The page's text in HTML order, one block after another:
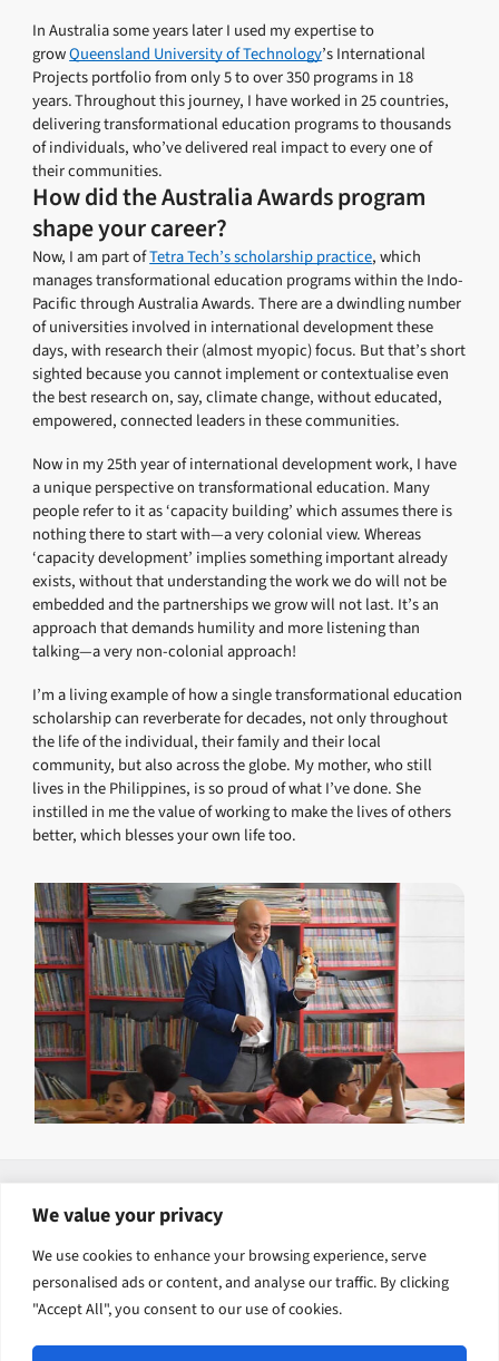
We value your privacy
We use cookies to enhance your browsing experience, serve
personalised ads or content, and analyse our traffic. By clicking
"Accept All", you consent to our use of cookies.
In Australia some years later I used my expertise to
growQueensland University of Technology’s International
Projects portfolio from only 5 to over 350 programs in 18
years. Throughout this journey, I have worked in 25 countries,
delivering transformational education programs to thousands
of individuals, who’ve delivered real impact to every one of
their communities.
How did the Australia Awards program
shape your career?
Now, I am part ofTetra Tech’s scholarship practice, which
manages transformational education programs within the Indo-
Pacific through Australia Awards. There are a dwindling number
of universities involved in international development these
days, with research their (almost myopic) focus. But that’s short
sighted because you cannot implement or contextualise even
the best research on, say, climate change, without educated,
empowered, connected leaders in these communities.
Now in my 25th year of international development work, I have
a unique perspective on transformational education. Many
people refer to it as ‘capacity building’ which assumes there is
nothing there to start with—a very colonial view. Whereas
‘capacity development’ implies something important already
exists, without that understanding the work we do will not be
embedded and the partnerships we grow will not last. It’s an
approach that demands humility and more listening than
talking—a very non-colonial approach!
I’m a living example of how a single transformational education
scholarship can reverberate for decades, not only throughout
the life of the individual, their family and their local
community, but also across the globe. My mother, who still
lives in the Philippines, is so proud of what I’ve done. She
instilled in me the value of working to make the lives of others
better, which blesses your own life too.
Explore related solutions
Human Capital Development
Inclusion, Justice and Transformation